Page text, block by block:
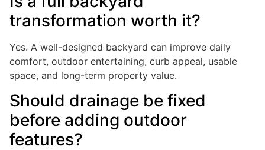
transformation worth it?
Yes. A well-designed backyard can improve daily
comfort, outdoor entertaining, curb appeal, usable
space, and long-term property value.
Should drainage be fixed
before adding outdoor
features?